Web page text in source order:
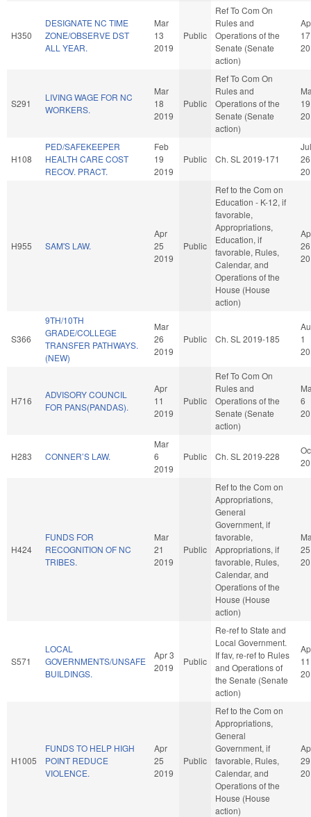
H350
DESIGNATE NC TIME
ZONE/OBSERVE DST
ALL YEAR.
Mar
13
2019
Public
Ref To Com On
Rules and
Operations of the
Senate (Senate
action)
17
S291
LIVING WAGE FOR NC
WORKERS.
Mar
18
2019
Public
Ref To Com On
Rules and
Operations of the
Senate (Senate
action)
19
H108
PED/SAFEKEEPER
HEALTH CARE COST
RECOV. PRACT.
Feb
19
2019
Public Ch. SL 2019-171
Jul
26
H955 SAM'S LAW.
Apr
25
2019
Public
Ref to the Com on
Education - K-12, if
favorable,
Appropriations,
Education, if
favorable, Rules,
Calendar, and
Operations of the
House (House
action)
26
S366
9TH/10TH
GRADE/COLLEGE
TRANSFER PATHWAYS.
(NEW)
Mar
26
2019
Public Ch. SL 2019-185
1
H716
ADVISORY COUNCIL
FOR PANS(PANDAS).
Apr
11
2019
Public
Ref To Com On
Rules and
Operations of the
Senate (Senate
action)
6
H283 CONNER’S LAW.
Mar
6
2019
Public Ch. SL 2019-228
H424
FUNDS FOR
RECOGNITION OF NC
TRIBES.
Mar
21
2019
Public
Ref to the Com on
Appropriations,
General
Government, if
favorable,
Appropriations, if
favorable, Rules,
Calendar, and
Operations of the
House (House
action)
25
S571
LOCAL
GOVERNMENTS/UNSAFE
BUILDINGS.
Apr 3
2019
Public
Re-ref to State and
Local Government.
If fav, re-ref to Rules
and Operations of
the Senate (Senate
action)
11
H1005
FUNDS TO HELP HIGH
POINT REDUCE
VIOLENCE.
Apr
25
2019
Public
Ref to the Com on
Appropriations,
General
Government, if
favorable, Rules,
Calendar, and
Operations of the
House (House
action)
29